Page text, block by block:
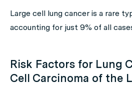
Large cell lung cancer is a rare
accounting for just 9% of all
Risk Factors for Lung
Cell Carcinoma of the